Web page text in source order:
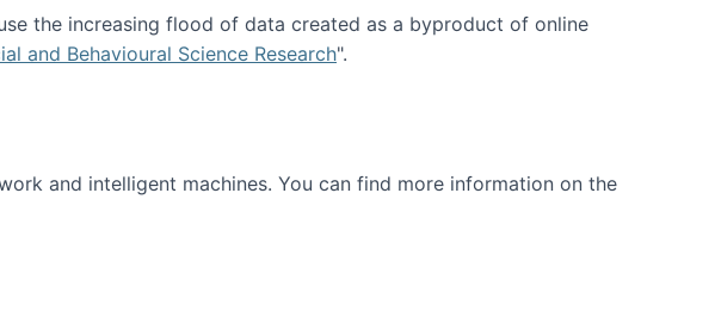
the increasing flood of data created as a byproduct of online
and Behavioural Science Research".
and intelligent machines. You can find more information on the